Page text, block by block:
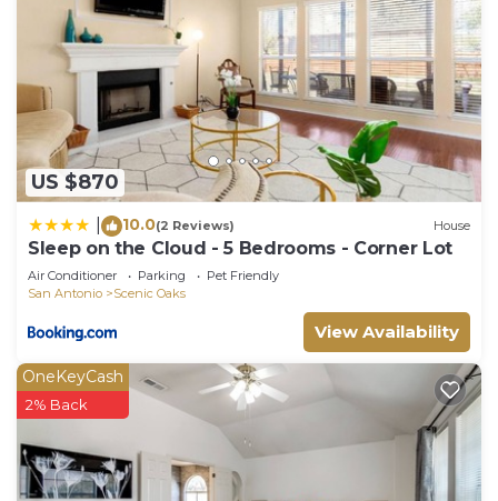
US $870
10.0(2 Reviews) House
Sleep on the Cloud - 5 Bedrooms - Corner Lot
Air Conditioner Parking
Pet Friendly
San Antonio
Scenic Oaks
View Availability
OneKeyCash
2% Back